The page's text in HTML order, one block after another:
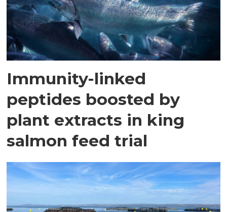
Immunity-linked
peptides boosted by
plant extracts in king
salmon feed trial